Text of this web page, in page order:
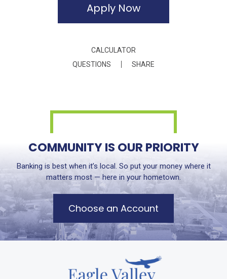
Apply Now
CALCULATOR
QUESTIONS
SHARE
COMMUNITY IS OUR PRIORITY
Banking is best when it’s local. So put your money where it
matters most — here in your hometown.
Choose an Account